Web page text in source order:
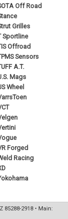
Off Road
Grilles
Sportline
Offroad
Sensors
A.T.
Mags
Wheel
Forged
Racing
85288-2918 • Main: